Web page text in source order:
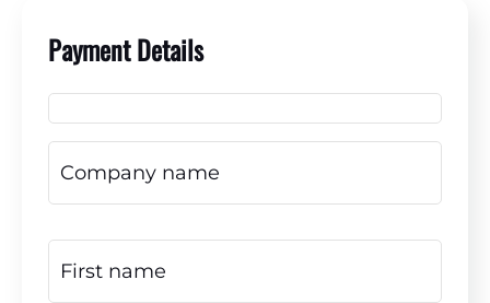
Payment Details